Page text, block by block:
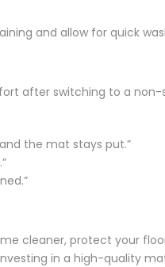
and allow for quick
after switching to a
the mat stays put.”
cleaner, protect your
in a high-quality